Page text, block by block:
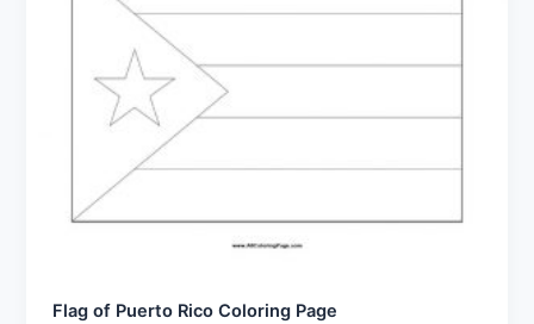
Flag of Puerto Rico Coloring Page